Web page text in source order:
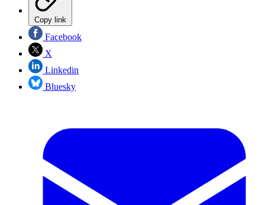
Copy link
Facebook
X
Linkedin
Bluesky